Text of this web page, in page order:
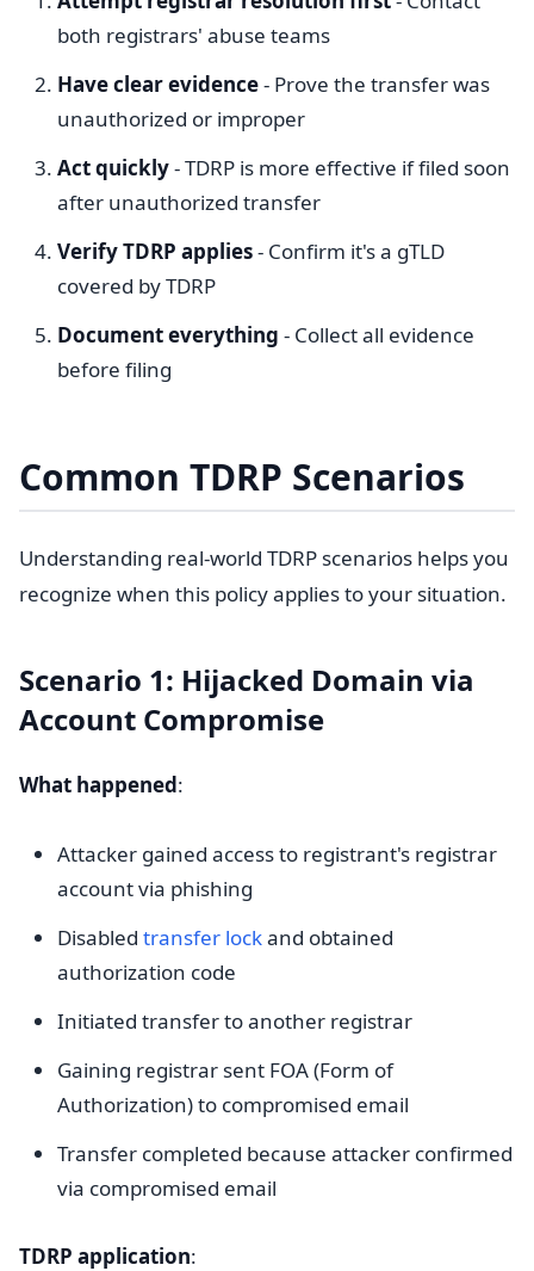
both registrars' abuse teams
Have clear evidence- Prove the transfer was
unauthorized or improper
Act quickly- TDRP is more effective if filed soon
after unauthorized transfer
Verify TDRP applies- Confirm it's a gTLD
covered by TDRP
Document everything - Collect all evidence
before filing
Common TDRP Scenarios
Understanding real-world TDRP scenarios helps you
recognize when this policy applies to your situation.
Scenario 1: Hijacked Domain via
Account Compromise
What happened:
Attacker gained access to registrant's registrar
account via phishing
Disabled transfer lockand obtained
authorization code
Initiated transfer to another registrar
Gaining registrar sent FOA (Form of
Authorization) to compromised email
Transfer completed because attacker confirmed
via compromised email
TDRP application: